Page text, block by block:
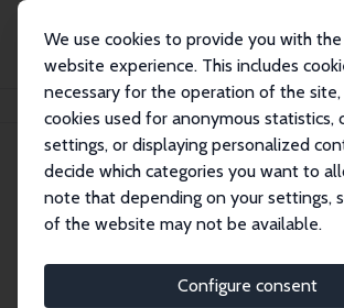
We use cookies to provide you with
website experience. This includes
necessary for the operation of the site,
cookies used for anonymous statistics,
settings, or displaying personalized
decide which categories you want to
note that depending on your settings,
of the website may not be available.
Configure consent
Search
Explore the
economics. Dive into our worldwide